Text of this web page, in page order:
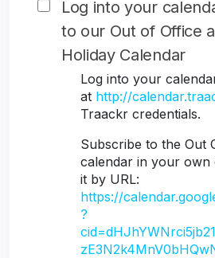
Log into your
to our Out of Office
Holiday Calendar
Log into your
at http://
Traackr credentials.
Subscribe to the Out
calendar in your own
it by URL:
https://
?